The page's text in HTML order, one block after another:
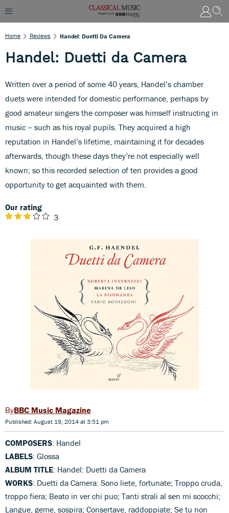
Home Reviews Handel: Duetti Da Camera
Handel: Duetti da Camera
Written over a period of some 40 years, Handel’s chamber
duets were intended for domestic performance, perhaps by
good amateur singers the composer was himself instructing in
music – such as his royal pupils. They acquired a high
reputation in Handel’s lifetime, maintaining it for decades
afterwards, though these days they’re not especially well
known; so this recorded selection of ten provides a good
opportunity to get acquainted with them.
Our rating
3
BBC Music Magazine
Published: August 19, 2014 at 3:51 pm
COMPOSERS: Handel
LABELS: Glossa
ALBUM TITLE: Handel: Duetti da Camera
WORKS: Duetti da Camera: Sono liete, fortunate; Troppo cruda,
troppo fiera; Beato in ver chi puo; Tanti strali al sen mi scocchi;
Langue, geme, sospira; Consertave, raddoppiate; Se tu non